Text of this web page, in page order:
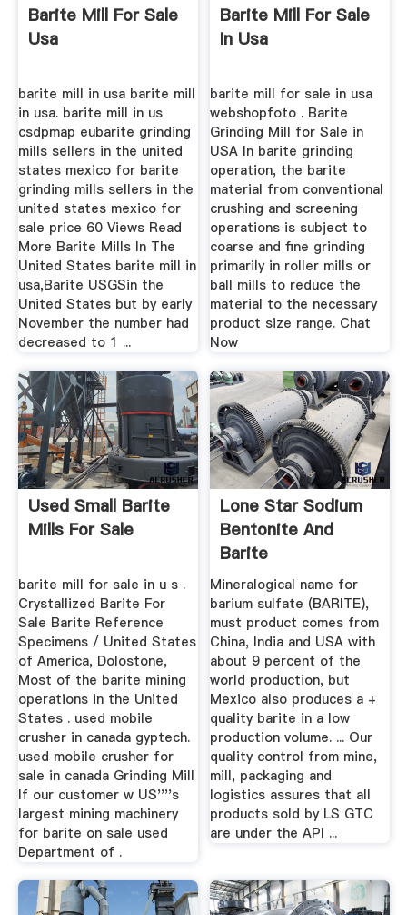
Barite Mill For Sale
Usa
barite mill in usa barite mill
in usa. barite mill in us
csdpmap eubarite grinding
mills sellers in the united
states mexico for barite
grinding mills sellers in the
united states mexico for
sale price 60 Views Read
More Barite Mills In The
United States barite mill in
usa,Barite USGSin the
United States but by early
November the number had
decreased to 1 ...
Barite Mill For Sale
In Usa
barite mill for sale in usa
webshopfoto . Barite
Grinding Mill for Sale in
USA In barite grinding
operation, the barite
material from conventional
crushing and screening
operations is subject to
coarse and fine grinding
primarily in roller mills or
ball mills to reduce the
material to the necessary
product size range. Chat
Now
Used Small Barite
Mills For Sale
barite mill for sale in u s .
Crystallized Barite For
Sale Barite Reference
Specimens / United States
of America, Dolostone,
Most of the barite mining
operations in the United
States . used mobile
crusher in canada gyptech.
used mobile crusher for
sale in canada Grinding Mill
If our customer w US''''s
largest mining machinery
for barite on sale used
Department of .
Lone Star Sodium
Bentonite And
Barite
Mineralogical name for
barium sulfate (BARITE),
must product comes from
China, India and USA with
about 9 percent of the
world production, but
Mexico also produces a +
quality barite in a low
production volume. ... Our
quality control from mine,
mill, packaging and
logistics assures that all
products sold by LS GTC
are under the API ...